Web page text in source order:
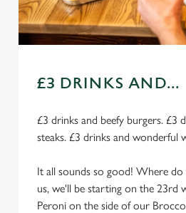
£3 DRINKS AND...
£3 drinks and beefy burgers. £3
steaks. £3 drinks and wonderful
It all sounds so good! Where do
us, we'll be starting on the 23rd
Peroni on the side of our